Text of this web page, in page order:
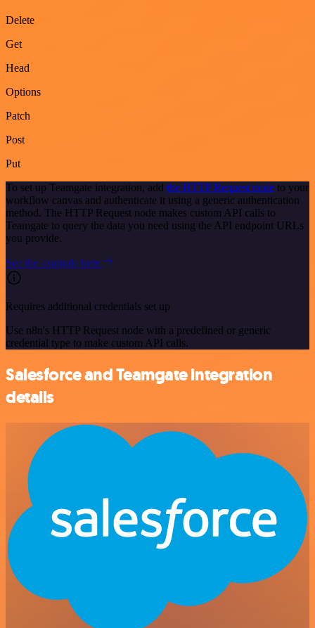
Delete
Get
Head
Options
Patch
Post
Put
To set up Teamgate integration, add the HTTP Request node to your
workflow canvas and authenticate it using a generic authentication
method. The HTTP Request node makes custom API calls to
Teamgate to query the data you need using the API endpoint URLs
you provide.
See the example here
Requires additional credentials set up
Use n8n's HTTP Request node with a predefined or generic
credential type to make custom API calls.
Salesforce and Teamgate integration
details